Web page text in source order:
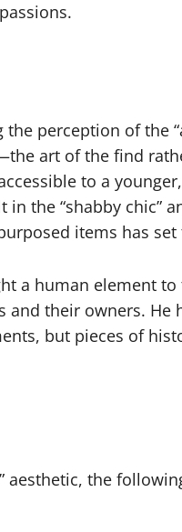
perception of the
art of the find
to a
the “shabby chic”
items has set
a human element to
their owners. He
but pieces of
aesthetic, the